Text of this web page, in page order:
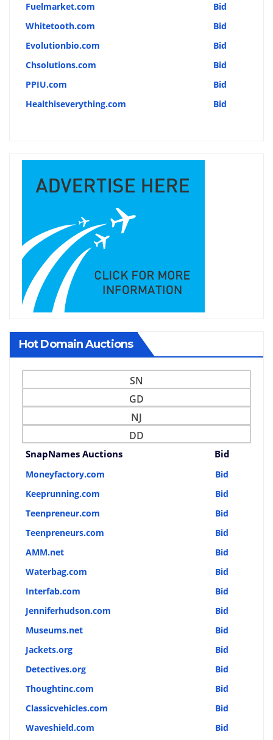
Fuelmarket.com
Bid
Whitetooth.com
Bid
Evolutionbio.com
Bid
Chsolutions.com
Bid
PPIU.com
Bid
Healthiseverything.com
Bid
Hot Domain Auctions
SN
GD
NJ
DD
SnapNames Auctions Bid
Moneyfactory.com
Bid
Keeprunning.com
Bid
Teenpreneur.com
Bid
Teenpreneurs.com
Bid
AMM.net
Bid
Waterbag.com
Bid
Interfab.com
Bid
Jenniferhudson.com
Bid
Museums.net
Bid
Jackets.org
Bid
Detectives.org
Bid
Thoughtinc.com
Bid
Classicvehicles.com
Bid
Waveshield.com
Bid